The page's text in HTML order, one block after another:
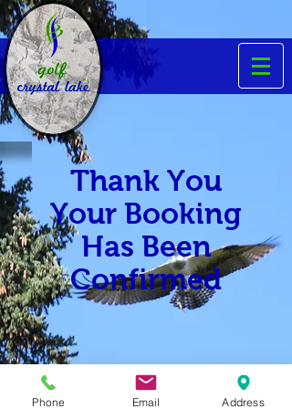
Thank You
Your Booking
Has Been
Confirmed
Phone Email Address